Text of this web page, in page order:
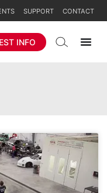
SUPPORT CONTACT
INFO